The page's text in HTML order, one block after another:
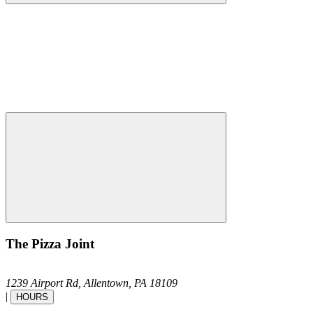
The Pizza Joint
1239 Airport Rd,Allentown, PA 18109
|
HOURS